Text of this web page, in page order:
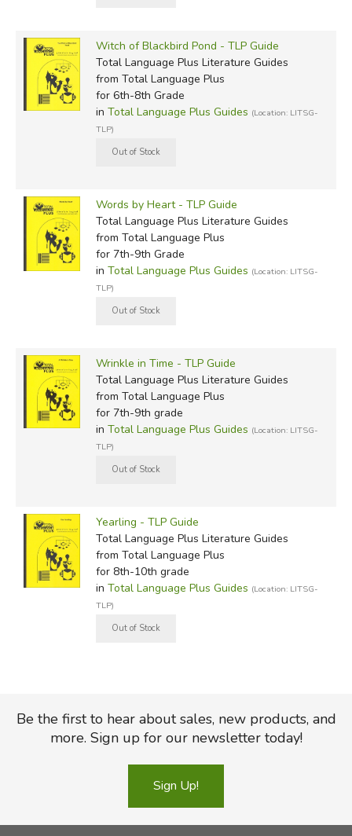
Witch of Blackbird Pond - TLP Guide
Total Language Plus Literature Guides
from Total Language Plus
for 6th-8th Grade
in Total Language Plus Guides (Location: LITSG-
TLP)
Words by Heart - TLP Guide
Total Language Plus Literature Guides
from Total Language Plus
for 7th-9th Grade
in Total Language Plus Guides (Location: LITSG-
TLP)
Wrinkle in Time - TLP Guide
Total Language Plus Literature Guides
from Total Language Plus
for 7th-9th grade
in Total Language Plus Guides (Location: LITSG-
TLP)
Yearling - TLP Guide
Total Language Plus Literature Guides
from Total Language Plus
for 8th-10th grade
in Total Language Plus Guides (Location: LITSG-
TLP)
Be the first to hear about sales, new products, and
more. Sign up for our newsletter today!
Sign Up!